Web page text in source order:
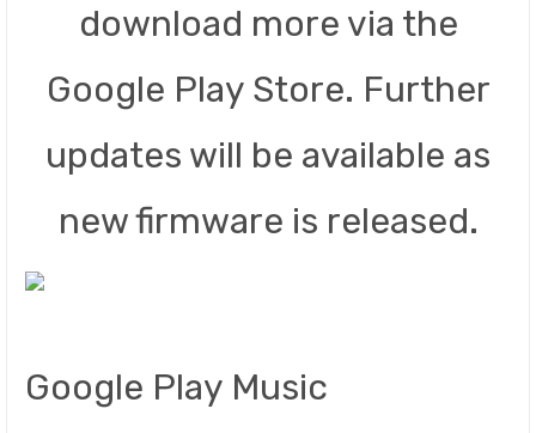
download more via the
Google Play Store. Further
updates will be available as
new firmware is released.
Google Play Music